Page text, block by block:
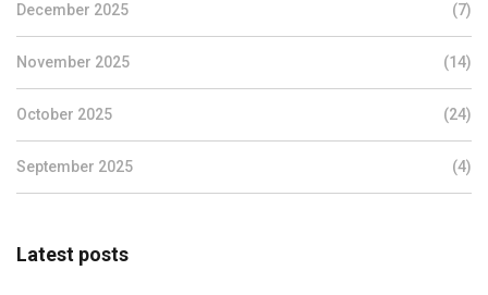
December 2025 (7)
November 2025 (14)
October 2025 (24)
September 2025 (4)
Latest posts